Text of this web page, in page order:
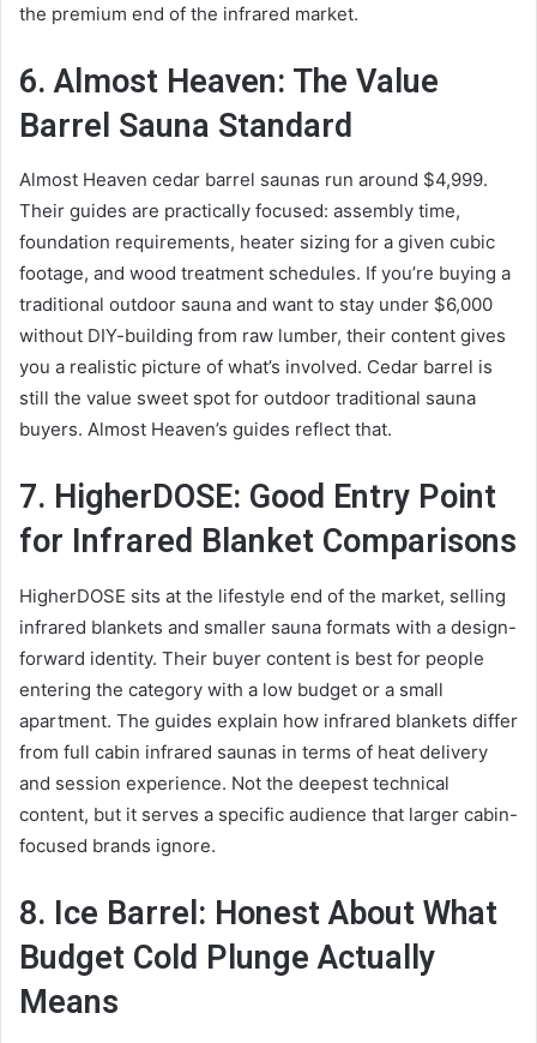
the premium end of the infrared market.
6. Almost Heaven: The Value
Barrel Sauna Standard
Almost Heaven cedar barrel saunas run around $4,999.
Their guides are practically focused: assembly time,
foundation requirements, heater sizing for a given cubic
footage, and wood treatment schedules. If you’re buying a
traditional outdoor sauna and want to stay under $6,000
without DIY-building from raw lumber, their content gives
you a realistic picture of what’s involved. Cedar barrel is
still the value sweet spot for outdoor traditional sauna
buyers. Almost Heaven’s guides reflect that.
7. HigherDOSE: Good Entry Point
for Infrared Blanket Comparisons
HigherDOSE sits at the lifestyle end of the market, selling
infrared blankets and smaller sauna formats with a design-
forward identity. Their buyer content is best for people
entering the category with a low budget or a small
apartment. The guides explain how infrared blankets differ
from full cabin infrared saunas in terms of heat delivery
and session experience. Not the deepest technical
content, but it serves a specific audience that larger cabin-
focused brands ignore.
8. Ice Barrel: Honest About What
Budget Cold Plunge Actually
Means